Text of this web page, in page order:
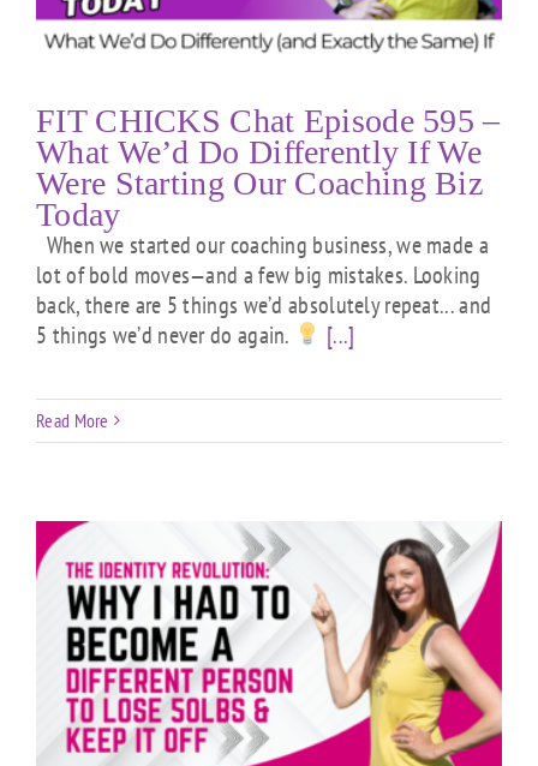
FIT CHICKS Chat Episode 595 –
What We’d Do Differently If We
Were Starting Our Coaching Biz
Today
When we started our coaching business, we made a
lot of bold moves—and a few big mistakes. Looking
back, there are 5 things we’d absolutely repeat... and
5 things we’d never do again.
[...]
Read More